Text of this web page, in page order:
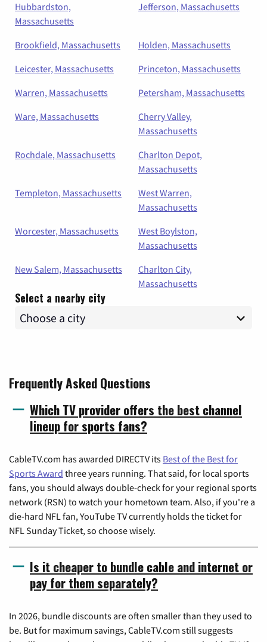
Hubbardston,
Massachusetts
Jefferson, Massachusetts
Brookfield, Massachusetts
Holden, Massachusetts
Leicester, Massachusetts
Princeton, Massachusetts
Warren, Massachusetts
Petersham, Massachusetts
Ware, Massachusetts
Cherry Valley,
Massachusetts
Rochdale, Massachusetts
Charlton Depot,
Massachusetts
Templeton, Massachusetts
West Warren,
Massachusetts
Worcester, Massachusetts
West Boylston,
Massachusetts
New Salem, Massachusetts
Charlton City,
Massachusetts
Select a nearby city
Frequently Asked Questions
Which TV provider offers the best channel
lineup for sports fans?
CableTV.com has awarded DIRECTV its Best of the Best for
Sports Award three years running. That said, for local sports
fans, you should always double-check for your regional sports
network (RSN) to watch your hometown team. Also, if you're a
die-hard NFL fan, YouTube TV currently holds the ticket for
NFL Sunday Ticket, so choose wisely.
Is it cheaper to bundle cable and internet or
pay for them separately?
In 2026, bundle discounts are often smaller than they used to
be. But for maximum savings, CableTV.com still suggests